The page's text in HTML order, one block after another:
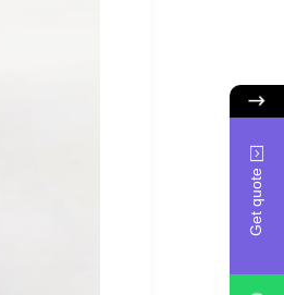
Get quote